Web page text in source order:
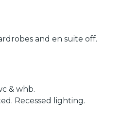
and en suite off.
& whb.
Recessed lighting.